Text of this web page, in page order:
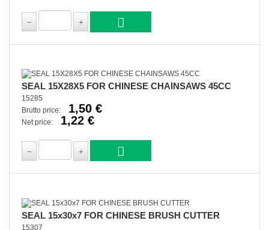
SEAL 15X28X5 FOR CHINESE CHAINSAWS 45CC
15285
Brutto price:
1,50 €
Net price: 1,22 €
SEAL 15x30x7 FOR CHINESE BRUSH CUTTER
15307